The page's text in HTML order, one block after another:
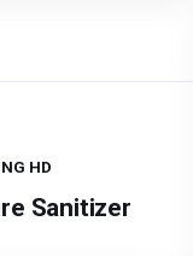
HD
Sanitizer